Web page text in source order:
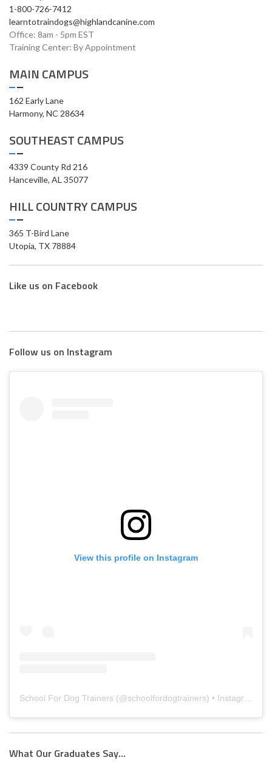
1-800-726-7412
learntotraindogs@highlandcanine.com
Office: 8am - 5pm EST
Training Center: By Appointment
MAIN CAMPUS
162 Early Lane
Harmony, NC 28634
SOUTHEAST CAMPUS
4339 County Rd 216
Hanceville, AL 35077
HILL COUNTRY CAMPUS
365 T-Bird Lane
Utopia, TX 78884
Like us on Facebook
Follow us on Instagram
View this profile on Instagram
School For Dog Trainers (@schoolfordogtrainers) • Instagram photos and videos
What Our Graduates Say...